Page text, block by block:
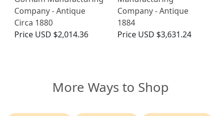
Company - Antique
Circa 1880
Price USD $2,014.36
Company - Antique
1884
Price USD $3,631.24
More Ways to Shop